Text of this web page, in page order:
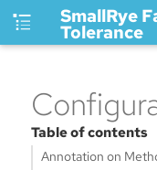
SmallRye
Tolerance
Table of contents
Annotation on